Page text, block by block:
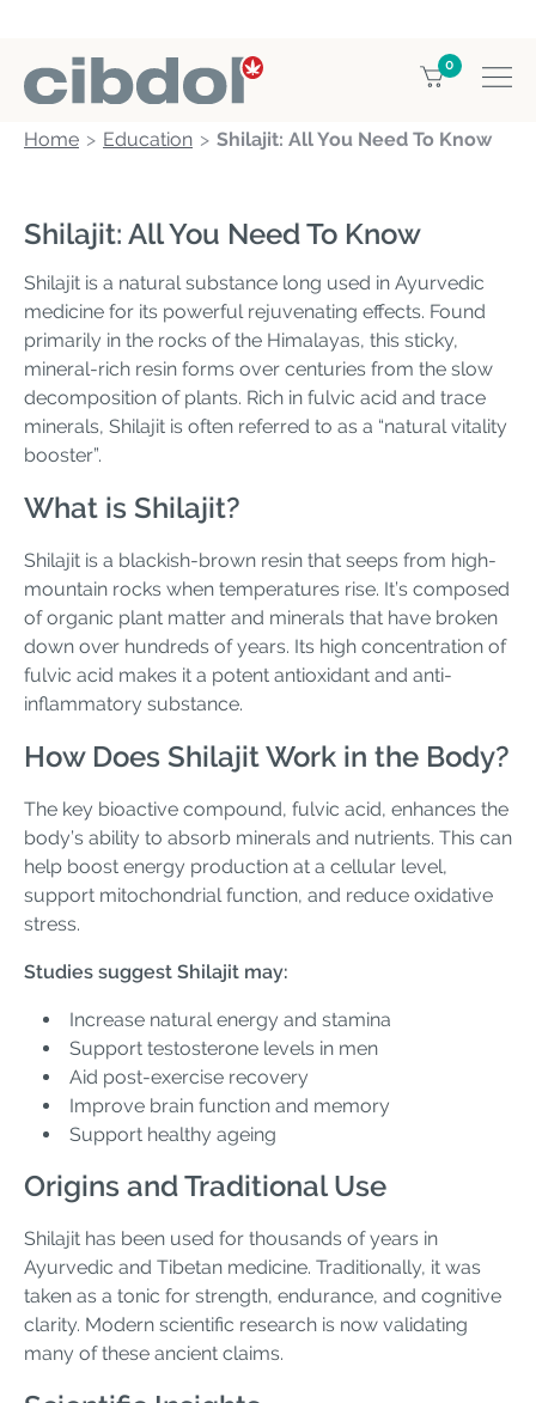
0
Home Education Shilajit: All You Need To Know
Shilajit: All You Need To Know
Shilajit is a natural substance long used in Ayurvedic
medicine for its powerful rejuvenating effects. Found
primarily in the rocks of the Himalayas, this sticky,
mineral-rich resin forms over centuries from the slow
decomposition of plants. Rich in fulvic acid and trace
minerals, Shilajit is often referred to as a “natural vitality
booster”.
What is Shilajit?
Shilajit is a blackish-brown resin that seeps from high-
mountain rocks when temperatures rise. It’s composed
of organic plant matter and minerals that have broken
down over hundreds of years. Its high concentration of
fulvic acid makes it a potent antioxidant and anti-
inflammatory substance.
How Does Shilajit Work in the Body?
The key bioactive compound, fulvic acid, enhances the
body’s ability to absorb minerals and nutrients. This can
help boost energy production at a cellular level,
support mitochondrial function, and reduce oxidative
stress.
Studies suggest Shilajit may:
Increase natural energy and stamina
Support testosterone levels in men
Aid post-exercise recovery
Improve brain function and memory
Support healthy ageing
Origins and Traditional Use
Shilajit has been used for thousands of years in
Ayurvedic and Tibetan medicine. Traditionally, it was
taken as a tonic for strength, endurance, and cognitive
clarity. Modern scientific research is now validating
many of these ancient claims.